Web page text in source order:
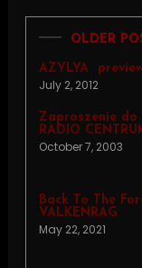
OLDER
AZYLYA 
July 2, 2012
Zaproszenie do
RADIO
October 7, 2003
Back To The
VALKENRAG
May 22, 2021